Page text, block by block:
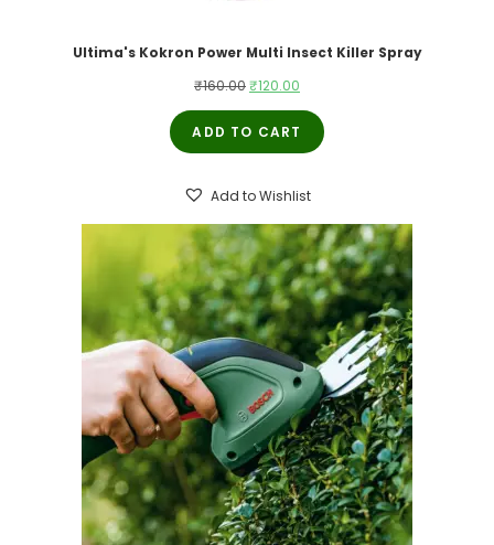
Ultima's Kokron Power Multi Insect Killer Spray
₹160.00Original
price
was:
₹120.00
price
ADD TO CART
Add to Wishlist